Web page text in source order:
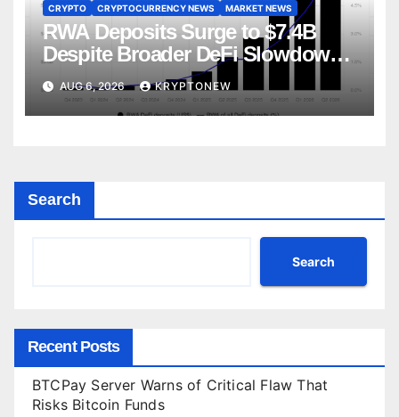
CRYPTO CRYPTOCURRENCY NEWS MARKET NEWS
RWA Deposits Surge to $7.4B
Despite Broader DeFi Slowdown:
CoinShares
AUG 6, 2026 KRYPTONEW
Search
Search
Recent Posts
BTCPay Server Warns of Critical Flaw That
Risks Bitcoin Funds